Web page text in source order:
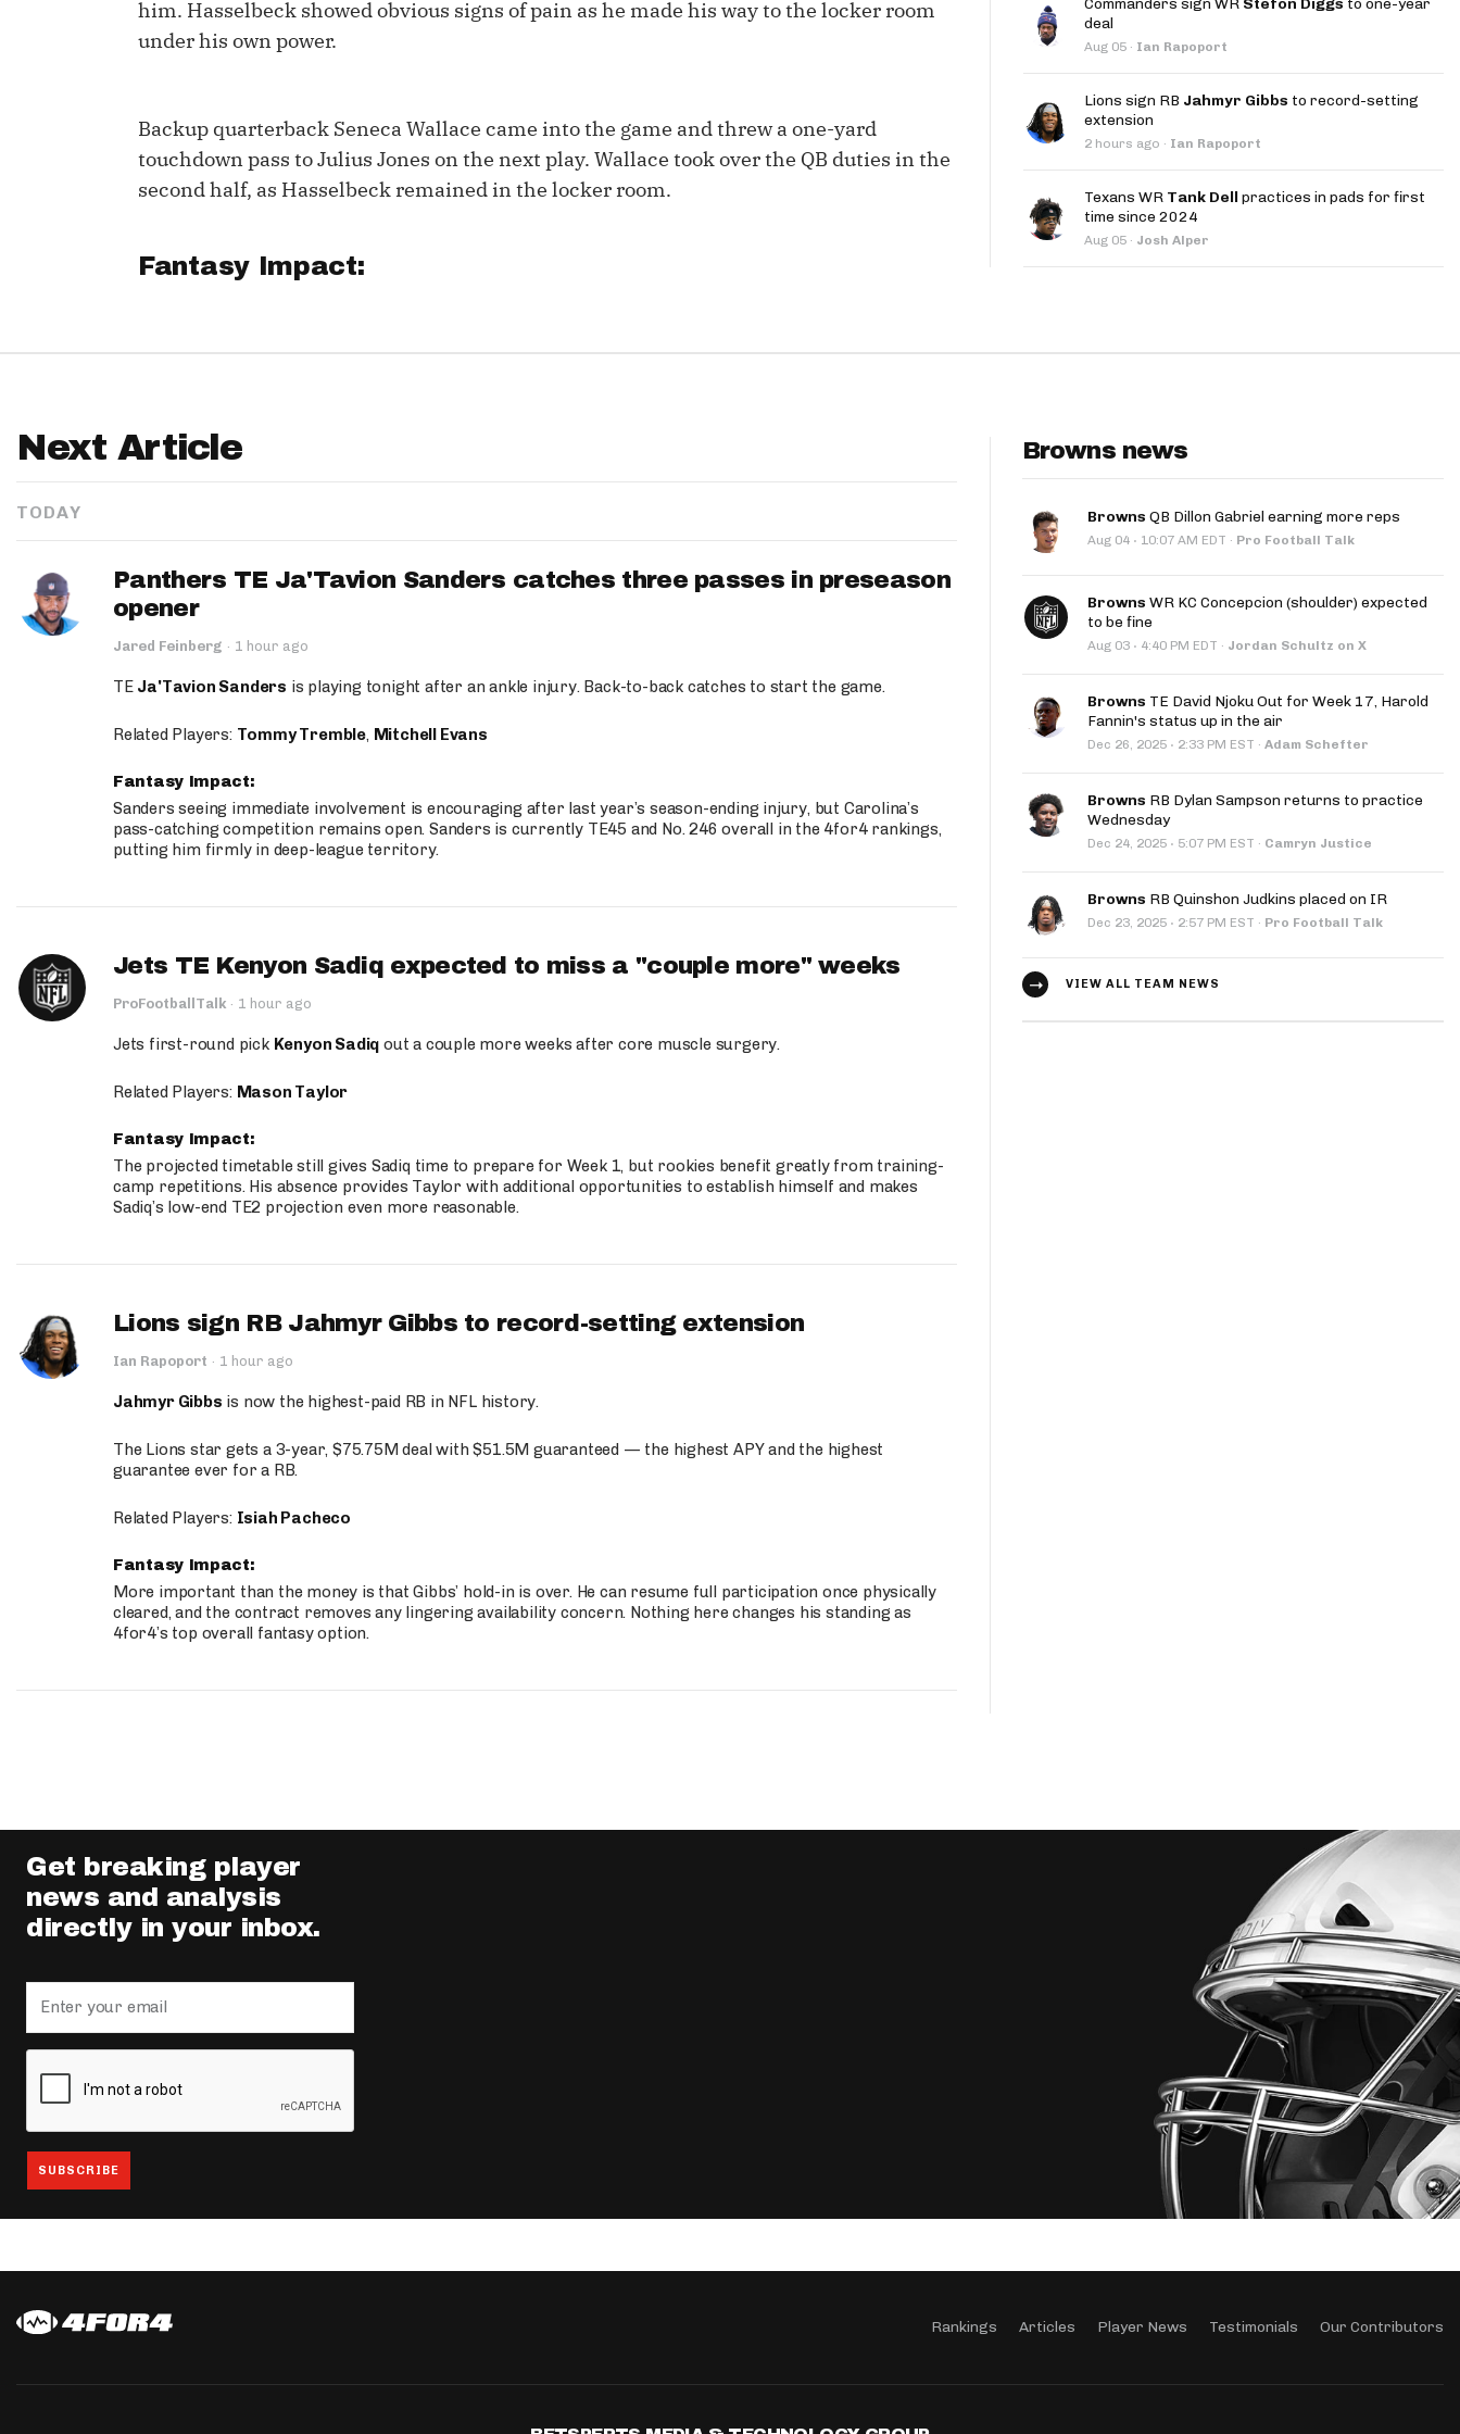
Fantasy Pts Allowed (aFPA) Air Yards App
Move the Line Podcast
him. Hasselbeck showed obvious signs of pain as he made his way to the locker room
under his own power.
Backup quarterback Seneca Wallace came into the game and threw a one-yard
touchdown pass to Julius Jones on the next play. Wallace took over the QB duties in the
second half, as Hasselbeck remained in the locker room.
Fantasy Impact:
Commanders sign WR Stefon Diggs to one-year
deal
Aug 05 · Ian Rapoport
Lions sign RB Jahmyr Gibbs to record-setting
extension
2 hours ago · Ian Rapoport
Texans WR Tank Dell practices in pads for first
time since 2024
Aug 05 · Josh Alper
Next Article
TODAY
Panthers TE Ja'Tavion Sanders catches three passes in preseason
opener
Jared Feinberg · 1 hour ago
TE Ja'Tavion Sanders is playing tonight after an ankle injury. Back-to-back catches to start the game.
Related Players: Tommy Tremble, Mitchell Evans
Fantasy Impact:
Sanders seeing immediate involvement is encouraging after last year’s season-ending injury, but Carolina’s
pass-catching competition remains open. Sanders is currently TE45 and No. 246 overall in the 4for4 rankings,
putting him firmly in deep-league territory.
Jets TE Kenyon Sadiq expected to miss a "couple more" weeks
ProFootballTalk · 1 hour ago
Jets first-round pick Kenyon Sadiq out a couple more weeks after core muscle surgery.
Related Players: Mason Taylor
Fantasy Impact:
The projected timetable still gives Sadiq time to prepare for Week 1, but rookies benefit greatly from training-
camp repetitions. His absence provides Taylor with additional opportunities to establish himself and makes
Sadiq’s low-end TE2 projection even more reasonable.
Lions sign RB Jahmyr Gibbs to record-setting extension
Ian Rapoport · 1 hour ago
Jahmyr Gibbs is now the highest-paid RB in NFL history.
The Lions star gets a 3-year, $75.75M deal with $51.5M guaranteed — the highest APY and the highest
guarantee ever for a RB.
Related Players: Isiah Pacheco
Fantasy Impact:
More important than the money is that Gibbs’ hold-in is over. He can resume full participation once physically
cleared, and the contract removes any lingering availability concern. Nothing here changes his standing as
4for4’s top overall fantasy option.
Browns news
Browns QB Dillon Gabriel earning more reps
Aug 04 · 10:07 AM EDT · Pro Football Talk
Browns WR KC Concepcion (shoulder) expected
to be fine
Aug 03 · 4:40 PM EDT · Jordan Schultz on X
Browns TE David Njoku Out for Week 17, Harold
Fannin's status up in the air
Dec 26, 2025 · 2:33 PM EST · Adam Schefter
Browns RB Dylan Sampson returns to practice
Wednesday
Dec 24, 2025 · 5:07 PM EST · Camryn Justice
Browns RB Quinshon Judkins placed on IR
Dec 23, 2025 · 2:57 PM EST · Pro Football Talk
VIEW ALL TEAM NEWS
Get breaking player
news and analysis
directly in your inbox.
Rankings Articles Player News Testimonials Our Contributors